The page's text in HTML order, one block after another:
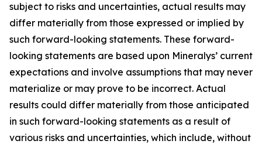
subject to risks and uncertainties, actual results may
differ materially from those expressed or implied by
such forward-looking statements. These forward-
looking statements are based upon Mineralys’ current
expectations and involve assumptions that may never
materialize or may prove to be incorrect. Actual
results could differ materially from those anticipated
in such forward-looking statements as a result of
various risks and uncertainties, which include, without